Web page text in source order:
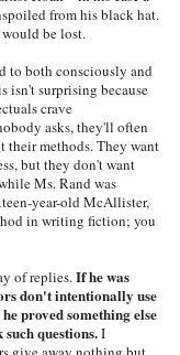
from his black hat.
be lost.
to both consciously and
isn't surprising because
crave
asks, they'll often
their methods. They want
but they don't want
Ms. Rand was
year-old McAllister,
in writing fiction; you
of replies.If he was
don't intentionally use
proved something else
questions.I